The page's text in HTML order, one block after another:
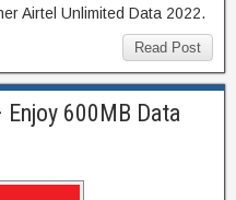
Airtel Unlimited Data 2022.
Read Post
600MB Data